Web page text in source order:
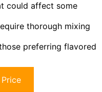
could affect some
thorough mixing
preferring flavored